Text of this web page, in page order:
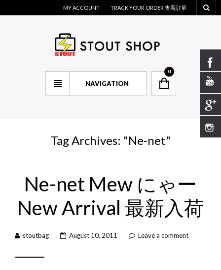
MY ACCOUNT TRACK YOUR ORDER 查看訂單
NAVIGATION
0
Tag Archives: "Ne-net"
Ne-net Mew にゃー
New Arrival 最新入荷
stoutbag August 10, 2011 Leave a comment